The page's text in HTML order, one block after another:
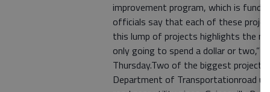
improvement program, which is
officials say that each of these
this lump of projects highlights the
only going to spend a dollar or two,”
Thursday.Two of the biggest projects
Department of Transportationroad